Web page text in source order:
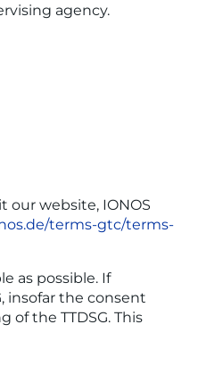
agency.
our website, IONOS
terms-gtc/terms-
as possible. If
insofar the consent
the TTDSG. This